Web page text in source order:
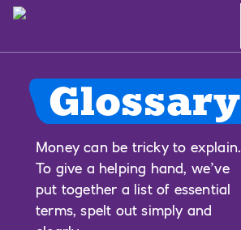
Glossary
Money can be tricky to explain.
To give a helping hand, we’ve
put together a list of essential
terms, spelt out simply and